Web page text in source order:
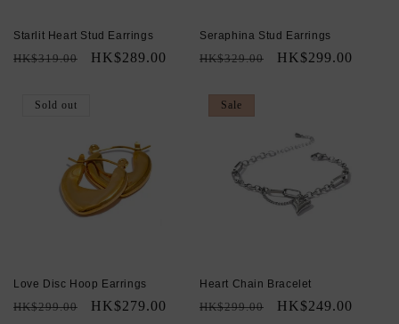
Starlit Heart Stud Earrings
Regular
HK$319.00
Sale
HK$289.00
Seraphina Stud Earrings
Regular
HK$329.00
Sale
HK$299.00
Sold out
Love Disc Hoop Earrings
Regular
HK$299.00
Sale
HK$279.00
Sale
Heart Chain Bracelet
Regular
HK$299.00
Sale
HK$249.00